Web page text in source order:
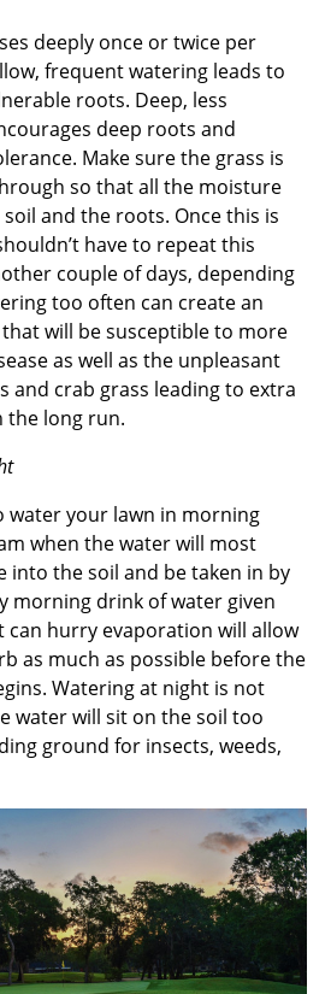
deeply once or twice per
frequent watering leads to
roots. Deep, less
deep roots and
Make sure the grass is
so that all the moisture
and the roots. Once this is
have to repeat this
couple of days, depending
too often can create an
will be susceptible to more
as well as the unpleasant
and crab grass leading to extra
the long run.
water your lawn in morning
when the water will most
into the soil and be taken in by
morning drink of water given
can hurry evaporation will allow
as much as possible before the
Watering at night is not
water will sit on the soil too
ground for insects, weeds,